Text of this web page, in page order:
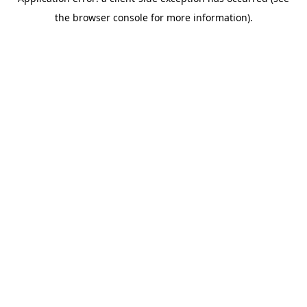
the browser console for more information).